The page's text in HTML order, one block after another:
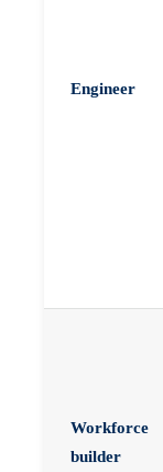
Engineer
Workforce
builder